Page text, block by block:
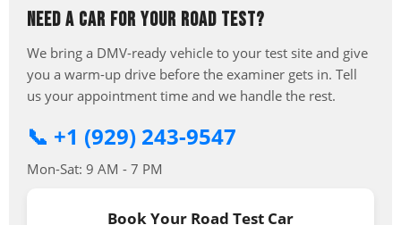
NEED A CAR FOR YOUR ROAD TEST?
We bring a DMV-ready vehicle to your test site and give
you a warm-up drive before the examiner gets in. Tell
us your appointment time and we handle the rest.
📞 +1 (929) 243-9547
Mon-Sat: 9 AM - 7 PM
Book Your Road Test Car